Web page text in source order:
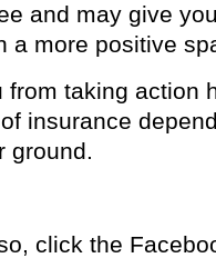
and may give
a more positive
from taking action
insurance
ground.
click the